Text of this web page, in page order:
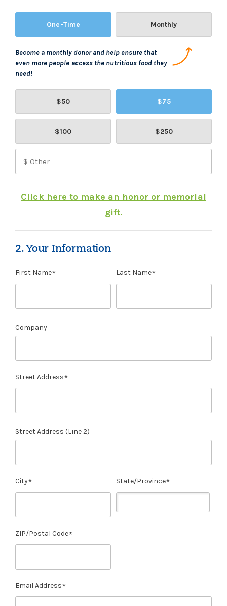
One-Time Monthly
Become a monthly donor and help ensure that
even more people access the nutritious food they
need!
$50 $75
$100 $250
Click here to make an honor or memorial
gift.
2. Your Information
First Name Last Name
Company
Street Address
Street Address (Line 2)
City State/Province
ZIP/Postal Code
Email Address